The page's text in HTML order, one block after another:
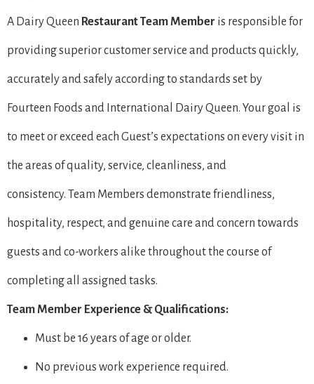
A Dairy Queen Restaurant Team Member is responsible for
providing superior customer service and products quickly,
accurately and safely according to standards set by
Fourteen Foods and International Dairy Queen. Your goal is
to meet or exceed each Guest’s expectations on every visit in
the areas of quality, service, cleanliness, and
consistency. Team Members demonstrate friendliness,
hospitality, respect, and genuine care and concern towards
guests and co-workers alike throughout the course of
completing all assigned tasks.
Team Member Experience & Qualifications:
Must be 16 years of age or older.
No previous work experience required.